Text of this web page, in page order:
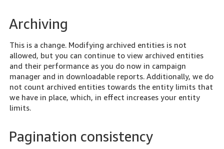
Archiving
This is a change. Modifying archived entities is not
allowed, but you can continue to view archived entities
and their performance as you do now in campaign
manager and in downloadable reports. Additionally, we do
not count archived entities towards the entity limits that
we have in place, which, in effect increases your entity
limits.
Pagination consistency